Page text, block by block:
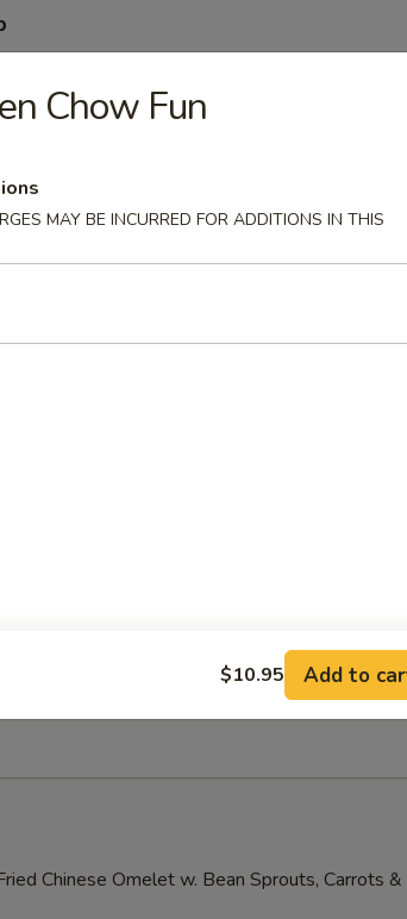
chicken, BBQ pork and shrimp served in a light
broth.
and crab meat
peas
Chinese Omelet w. Bean Sprouts, Carrots &
Chow Fun
MAY BE INCURRED FOR ADDITIONS IN THIS
$10.95 Add to